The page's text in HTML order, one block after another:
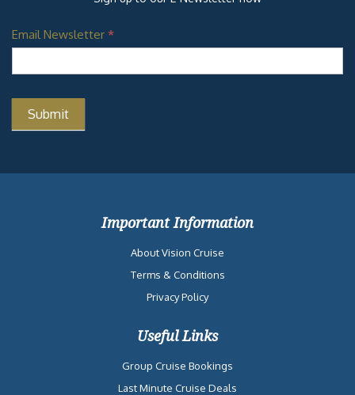
Email Newsletter *
Important Information
About Vision Cruise
Terms & Conditions
Privacy Policy
Useful Links
Group Cruise Bookings
Last Minute Cruise Deals